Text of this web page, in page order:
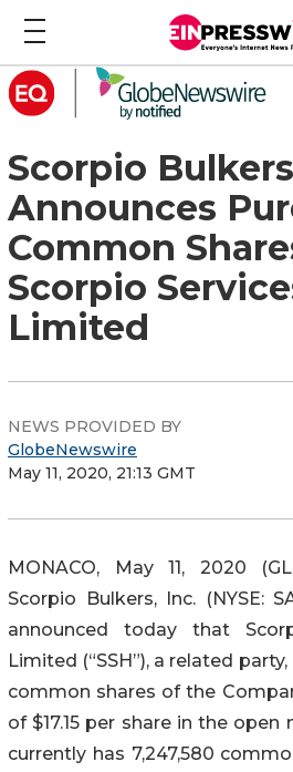
Scorpio
Announces
Common
Scorpio
Limited
NEWS PROVIDED BY
GlobeNewswire
May 11, 2020, 21:13 GMT
MONACO, May 11, 2020
Scorpio Bulkers, Inc. (NYSE:
announced today that
Limited (“SSH”), a related
common shares of the
of $17.15 per share in the
currently has 7,247,580